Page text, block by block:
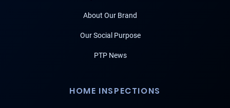
About Our Brand
Our Social Purpose
PTP News
HOME INSPECTIONS